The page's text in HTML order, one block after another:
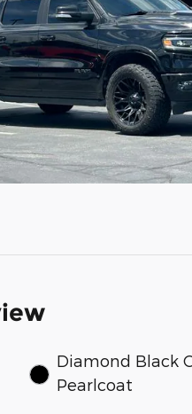
Diamond Black
Pearlcoat